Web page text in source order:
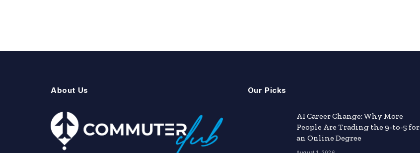
About Us Our Picks
AI Career Change: Why More
People Are Trading the 9-to-5 for
an Online Degree